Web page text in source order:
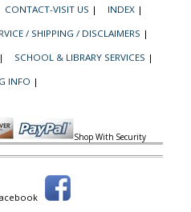
CONTACT-VISIT US | INDEX |
/ SHIPPING / DISCLAIMERS |
| SCHOOL & LIBRARY SERVICES |
INFO |
Shop With Security